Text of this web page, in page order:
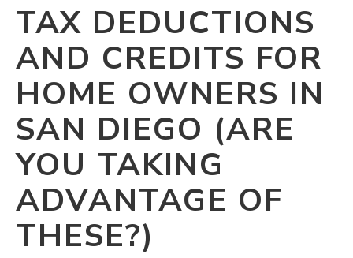
TAX DEDUCTIONS
AND CREDITS FOR
HOME OWNERS IN
SAN DIEGO (ARE
YOU TAKING
ADVANTAGE OF
THESE?)